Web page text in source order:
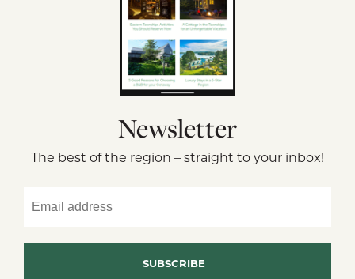
Newsletter
The best of the region – straight to your inbox!